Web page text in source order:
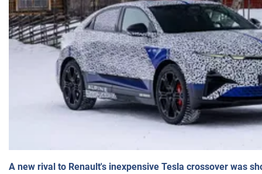
A new rival to Renault's inexpensive Tesla crossover was